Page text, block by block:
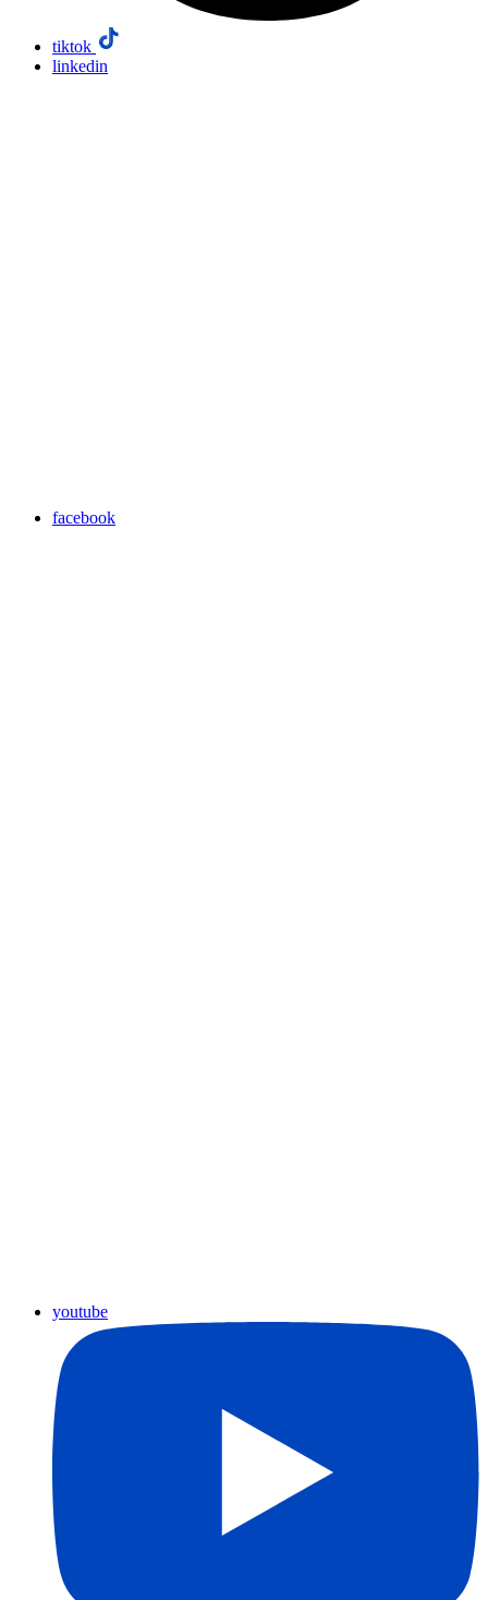
tiktok
linkedin
facebook
youtube